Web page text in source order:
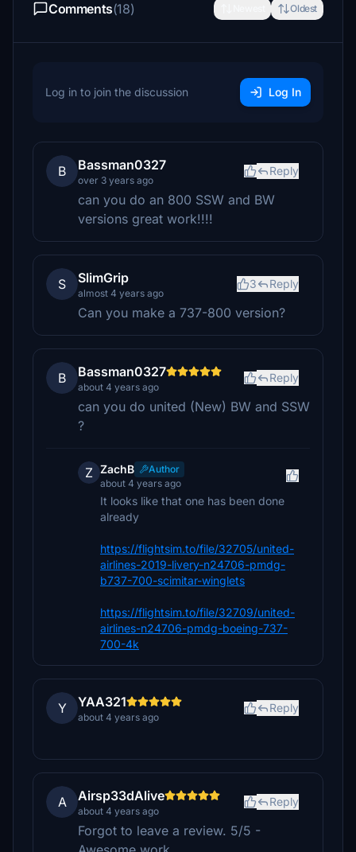
Comments(18) Oldest
Log in to join the discussion Log In
B Bassman0327
over 3 years ago
Reply
can you do an 800 SSW and BW
versions great work!!!!
S SlimGrip
almost 4 years ago
3 Reply
Can you make a 737-800 version?
B Bassman0327
about 4 years ago
Reply
can you do united (New) BW and SSW
?
Z ZachB
Author
about 4 years ago
It looks like that one has been done
already
https://flightsim.to/file/32705/united-
airlines-2019-livery-n24706-pmdg-
b737-700-scimitar-winglets
https://flightsim.to/file/32709/united-
airlines-n24706-pmdg-boeing-737-
700-4k
Y YAA321
about 4 years ago
Reply
A Airsp33dAlive
about 4 years ago
Reply
Forgot to leave a review. 5/5 -